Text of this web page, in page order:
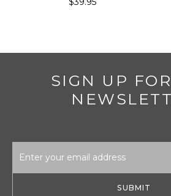
SIGN UP
Address